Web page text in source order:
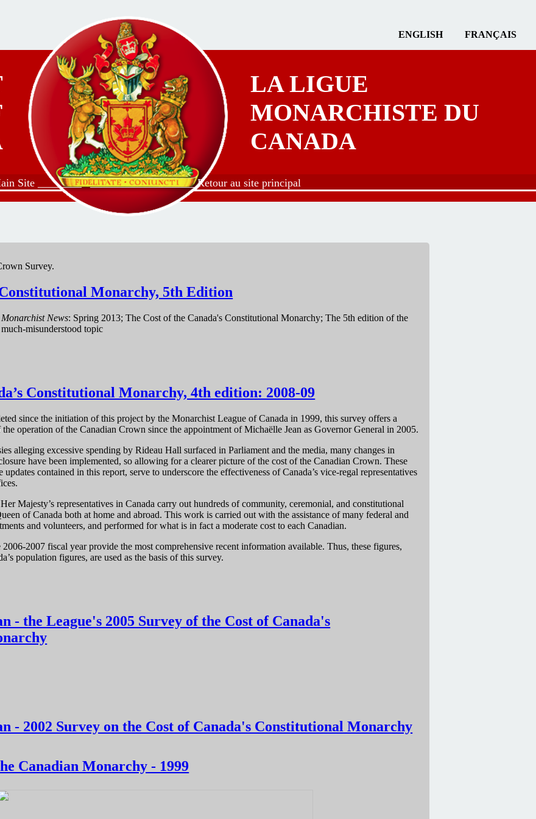
ENGLISH FRANÇAIS
LA LIGUE
MONARCHISTE DU
CANADA
Site ________ ___________________ Retour au site principal
Survey.
Monarchy, 5th Edition
News: Spring 2013; The Cost of the Canada's Constitutional Monarchy; The 5th edition of the
misunderstood topic
Constitutional Monarchy, 4th edition: 2008-09
since the initiation of this project by the Monarchist League of Canada in 1999, this survey offers a
operation of the Canadian Crown since the appointment of Michaëlle Jean as Governor General in 2005.
alleging excessive spending by Rideau Hall surfaced in Parliament and the media, many changes in
have been implemented, so allowing for a clearer picture of the cost of the Canadian Crown. These
contained in this report, serve to underscore the effectiveness of Canada’s vice-regal representatives
Majesty’s representatives in Canada carry out hundreds of community, ceremonial, and constitutional
of Canada both at home and abroad. This work is carried out with the assistance of many federal and
and volunteers, and performed for what is in fact a moderate cost to each Canadian.
2007 fiscal year provide the most comprehensive recent information available. Thus, these figures,
population figures, are used as the basis of this survey.
- the League's 2005 Survey of the Cost of Canada's
- 2002 Survey on the Cost of Canada's Constitutional Monarchy
Canadian Monarchy - 1999